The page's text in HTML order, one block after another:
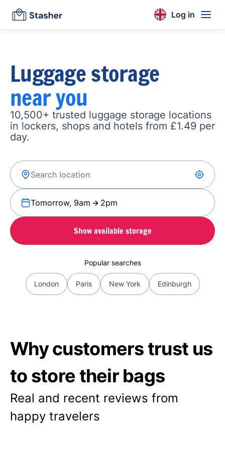
Log in
Luggage storage
near you
10,500+ trusted luggage storage locations
in lockers, shops and hotels from £1.49 per
day.
Tomorrow, 9am 2pm
Show available storage
Popular searches
London Paris New York Edinburgh
Why customers trust us
to store their bags
Real and recent reviews from
happy travelers